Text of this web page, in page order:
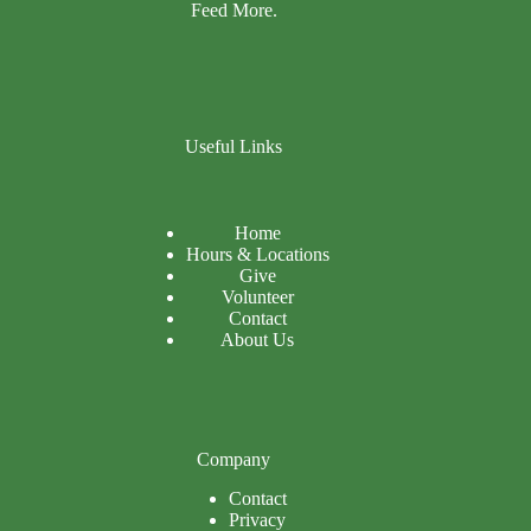
Feed More.
Useful Links
Home
Hours & Locations
Give
Volunteer
Contact
About Us
Company
Contact
Privacy